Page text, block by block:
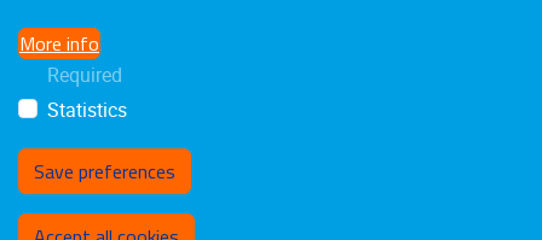
More info
Required
Statistics
Save preferences